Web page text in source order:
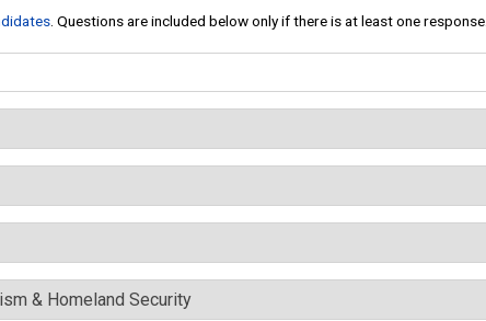
. Questions are included below only if there is at least one response.
& Homeland Security